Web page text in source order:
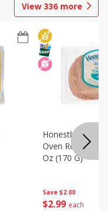
View 336 more
Save $2.00
$2 99 each
Honestly Good
Oven Roasted
Oz (170 G)